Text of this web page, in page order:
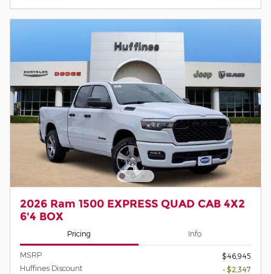
2026 Ram 1500 EXPRESS QUAD CAB 4X2
6'4 BOX
Pricing Info
MSRP
$46,945
Huffines Discount
- $2,347